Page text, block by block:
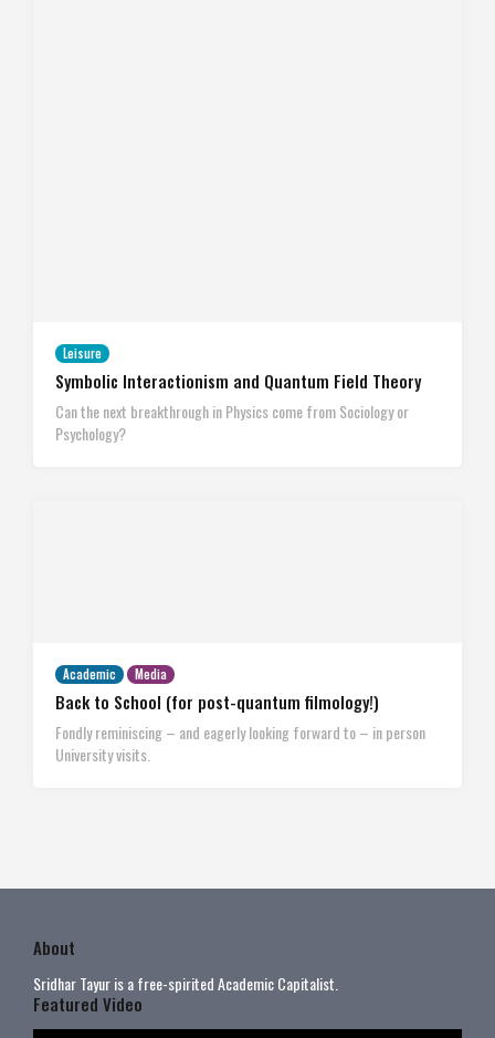
Leisure
Symbolic Interactionism and Quantum Field Theory
Can the next breakthrough in Physics come from Sociology or
Psychology?
Academic Media
Back to School (for post-quantum filmology!)
Fondly reminiscing – and eagerly looking forward to – in person
University visits.
About
Sridhar Tayur is a free-spirited Academic Capitalist.
Featured Video